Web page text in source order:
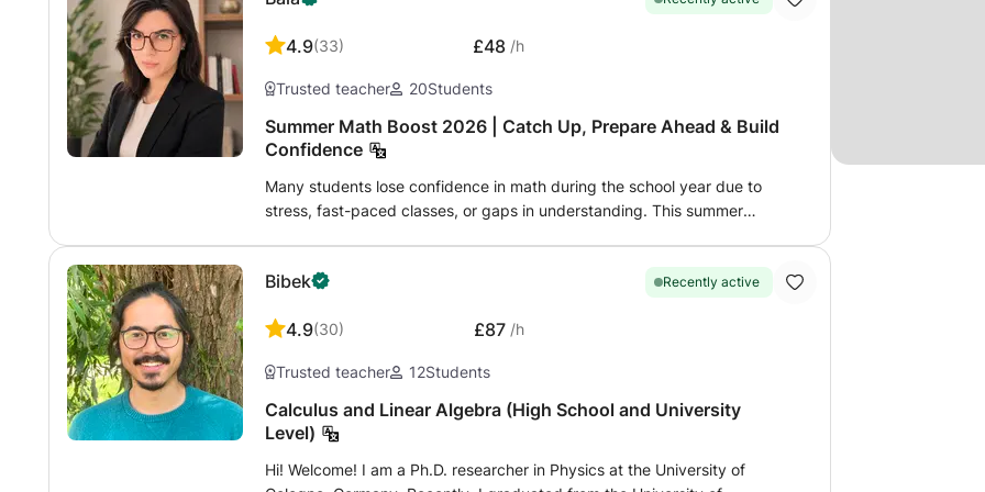
4.9(33) £48 /h
Trusted teacher 20Students
Summer Math Boost 2026 | Catch Up, Prepare Ahead & Build
Confidence
Many students lose confidence in math during the school year due to
stress, fast-paced classes, or gaps in understanding. This summer
designed for students who want to: - catch up on difficult topics -
strong problem-solving skills - prepare for exams and entrance tests
by-step in a clear and patient way. I focus not only on solving exercises,
but also on helping students truly understand concepts and think
independently. After the first lesson, I create a personalized study plan
Lessons are interactive, organized, and supportive, with homework and
Bibek Recently active
4.9(30) £87 /h
Trusted teacher 12Students
Calculus and Linear Algebra (High School and University
Level)
Hi! Welcome! I am a Ph.D. researcher in Physics at the University of